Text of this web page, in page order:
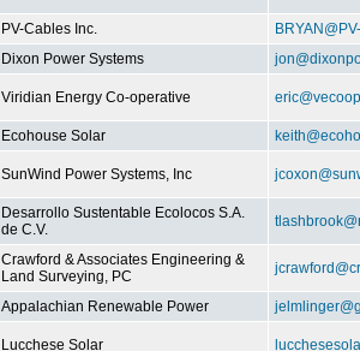
PV-Cables Inc.
Dixon Power Systems
Viridian Energy Co-operative
Ecohouse Solar
SunWind Power Systems, Inc
Desarrollo Sustentable Ecolocos S.A.
de C.V.
Crawford & Associates Engineering &
Land Surveying, PC
Appalachian Renewable Power
Lucchese Solar